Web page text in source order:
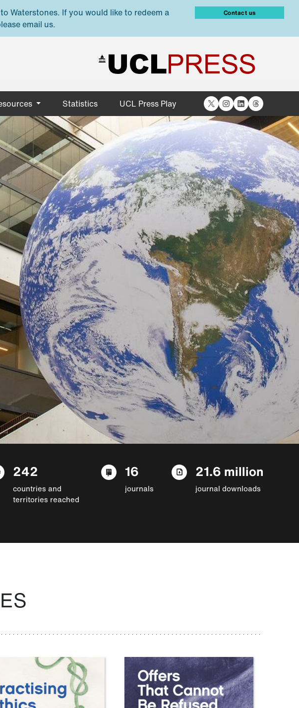
Waterstones. If you would like to redeem a
email us.
Contact us
Statistics UCL Press Play X Instagram
LinkedIn
Threads
242
countries and
territories reached
16
journals
21.6 million
journal downloads